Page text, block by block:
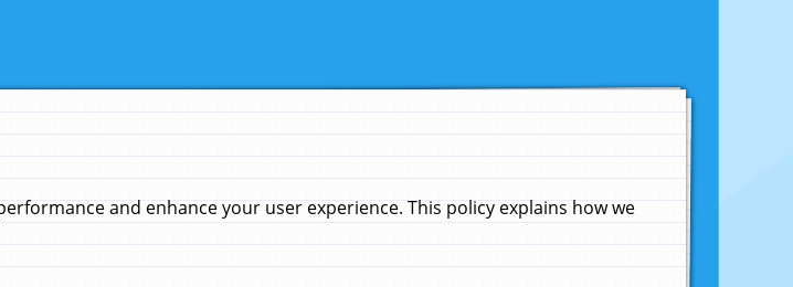
and enhance your user experience. This policy explains how we